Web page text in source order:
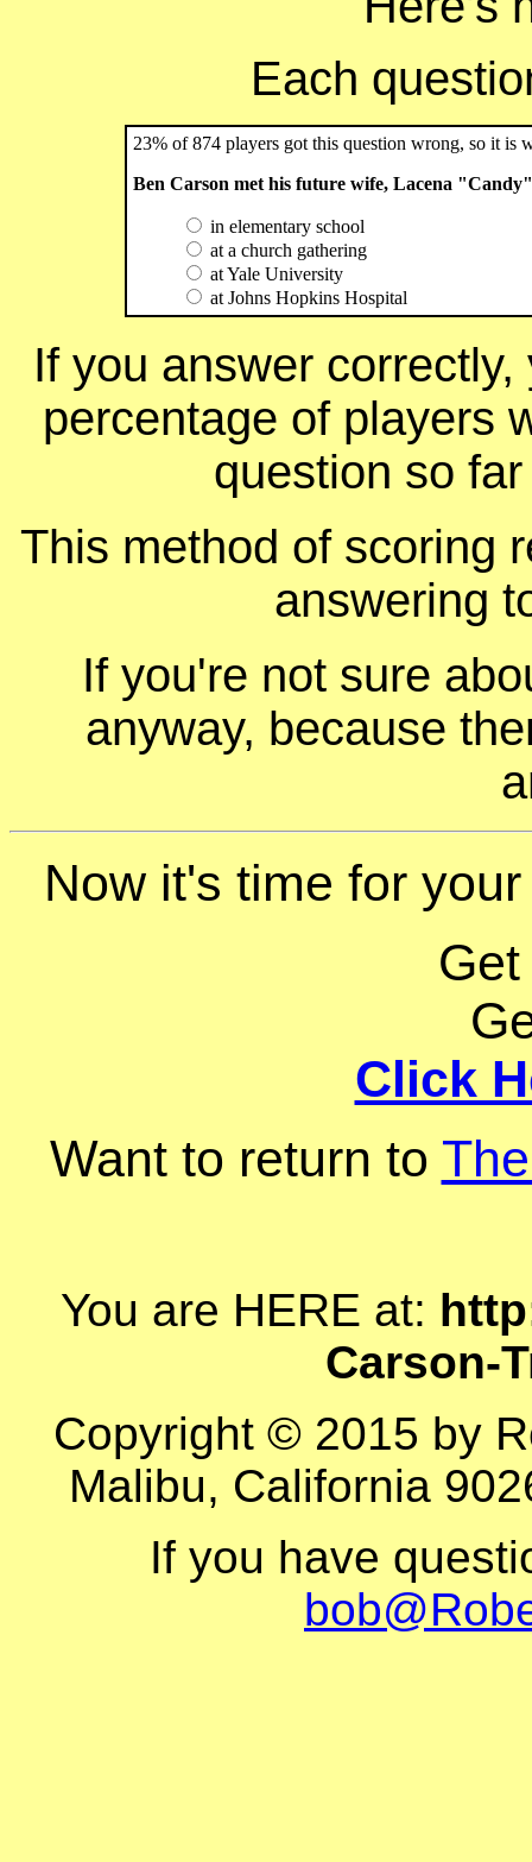
Each
23% of 874 players got this question wrong, so it is
Ben Carson met his future wife, Lacena
in elementary school
at a church gathering
at Yale University
at Johns Hopkins Hospital
If you answer
percentage of players
question so
This method of scoring
answering
If you're not sure
anyway, because
Now it's time for
Click
Want to return to
You are HERE at:
Carson-
Copyright © 2015 by
Malibu, California
If you have